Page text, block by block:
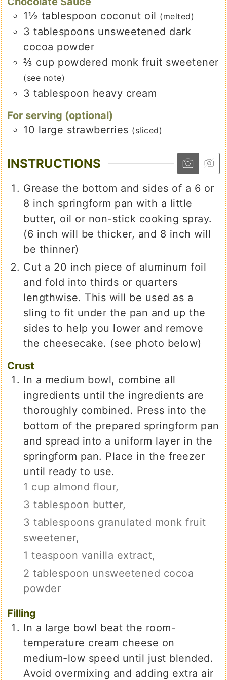
1½ tablespoon coconut oil (melted)
3 tablespoons unsweetened dark
cocoa powder
⅔ cup powdered monk fruit sweetener
(see note)
3 tablespoon heavy cream
For serving (optional)
10 large strawberries (sliced)
INSTRUCTIONS
Grease the bottom and sides of a 6 or
8 inch springform pan with a little
butter, oil or non-stick cooking spray.
(6 inch will be thicker, and 8 inch will
be thinner)
Cut a 20 inch piece of aluminum foil
and fold into thirds or quarters
lengthwise. This will be used as a
sling to fit under the pan and up the
sides to help you lower and remove
the cheesecake. (see photo below)
Crust
In a medium bowl, combine all
ingredients until the ingredients are
thoroughly combined. Press into the
bottom of the prepared springform pan
and spread into a uniform layer in the
springform pan. Place in the freezer
until ready to use.
1 cup almond flour,
3 tablespoon butter,
3 tablespoons granulated monk fruit
sweetener,
1 teaspoon vanilla extract,
2 tablespoon unsweetened cocoa
powder
Filling
In a large bowl beat the room-
temperature cream cheese on
medium-low speed until just blended.
Avoid overmixing and adding extra air